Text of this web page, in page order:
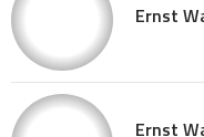
Ernst
Ernst